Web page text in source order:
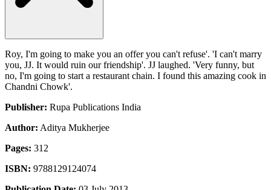
Roy, I'm going to make you an offer you can't refuse'. 'I can't marry
you, JJ. It would ruin our friendship'. JJ laughed. 'Very funny, but
no, I'm going to start a restaurant chain. I found this amazing cook in
Chandni Chowk'.
Publisher: Rupa Publications India
Author: Aditya Mukherjee
Pages: 312
ISBN: 9788129124074